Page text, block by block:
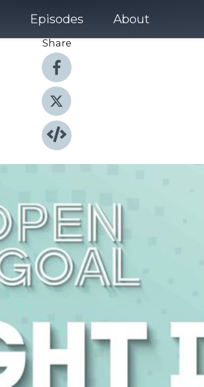
Episodes About
Share